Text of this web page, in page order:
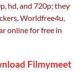
hd, and 720p; they
Worldfree4u,
online for free in
Filmymeet